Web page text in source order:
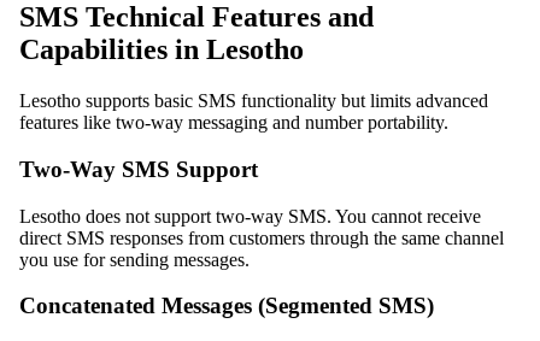
SMS Technical Features and
Capabilities in Lesotho
Lesotho supports basic SMS functionality but limits advanced
features like two-way messaging and number portability.
Two-Way SMS Support
Lesotho does not support two-way SMS. You cannot receive
direct SMS responses from customers through the same channel
you use for sending messages.
Concatenated Messages (Segmented SMS)